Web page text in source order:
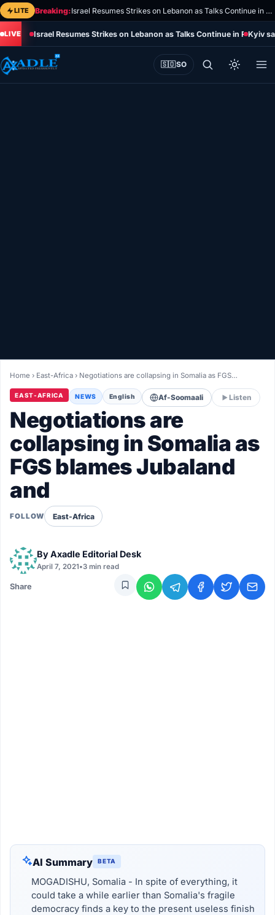
Skip
to
content
LITE Breaking: Israel Resumes Strikes on Lebanon as Talks Continue in Rome
Israel Resumes Strikes on Lebanon as Talks Continue in Rome
Kyiv
🇸🇴SO
LIVETV
Diinta
Home › East-Africa › Negotiations are collapsing in Somalia as FGS…
EAST-AFRICA NEWS English Af-Soomaali Listen
Negotiations are
collapsing in Somalia as
FGS blames Jubaland
and
FOLLOW East-Africa
ByAxadle Editorial Desk
April 7, 2021•3 min read
Share
AI Summary BETA
MOGADISHU, Somalia - In spite of everything, it
could take a while earlier than Somalia's fragile
democracy finds a key to the present useless finish